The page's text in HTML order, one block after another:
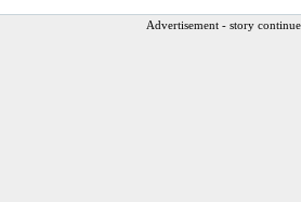
Advertisement - story